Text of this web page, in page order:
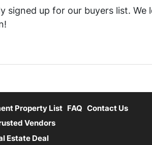
signed up for our buyers list.
Property List FAQ Contact Us
Vendors
Estate Deal